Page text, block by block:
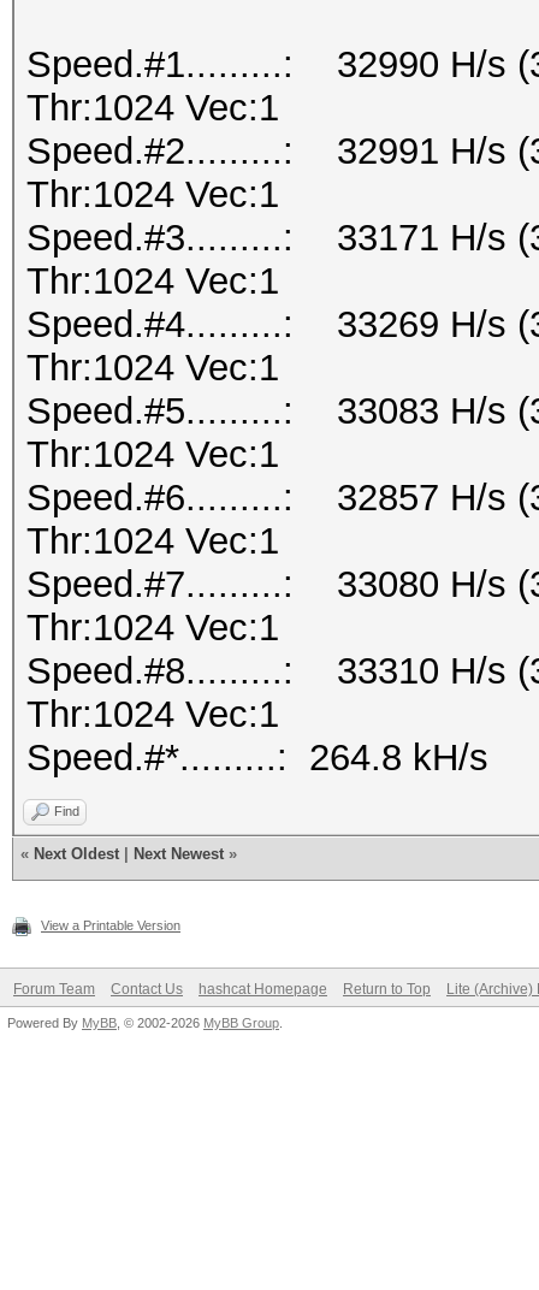
Speed.#1.........: 32990 H/s
Thr:1024 Vec:1
Speed.#2.........: 32991 H/s
Thr:1024 Vec:1
Speed.#3.........: 33171 H/s
Thr:1024 Vec:1
Speed.#4.........: 33269 H/s
Thr:1024 Vec:1
Speed.#5.........: 33083 H/s
Thr:1024 Vec:1
Speed.#6.........: 32857 H/s
Thr:1024 Vec:1
Speed.#7.........: 33080 H/s
Thr:1024 Vec:1
Speed.#8.........: 33310 H/s
Thr:1024 Vec:1
Speed.#*.........: 264.8 kH/s
Find
« Next Oldest Next Newest »
View a Printable Version
Forum Team Contact Us hashcat Homepage Return to Top Lite (Archive)
Powered By MyBB , © 2002-2026 MyBB Group